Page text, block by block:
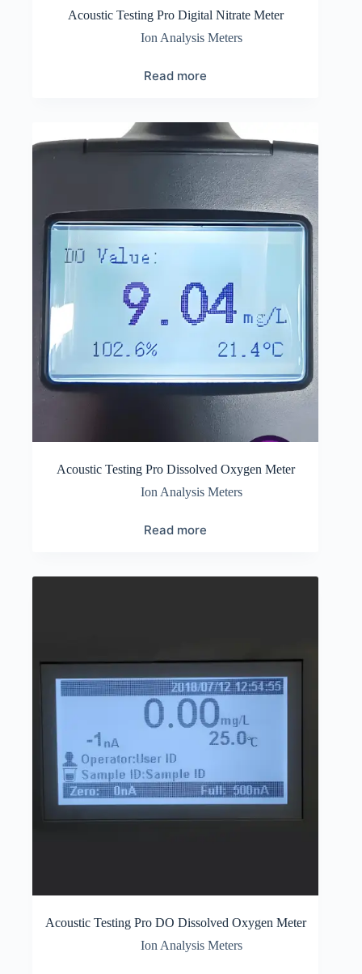
Acoustic Testing Pro Digital Nitrate Meter
Ion Analysis Meters
Read more
Acoustic Testing Pro Dissolved Oxygen Meter
Ion Analysis Meters
Read more
Acoustic Testing Pro DO Dissolved Oxygen Meter
Ion Analysis Meters